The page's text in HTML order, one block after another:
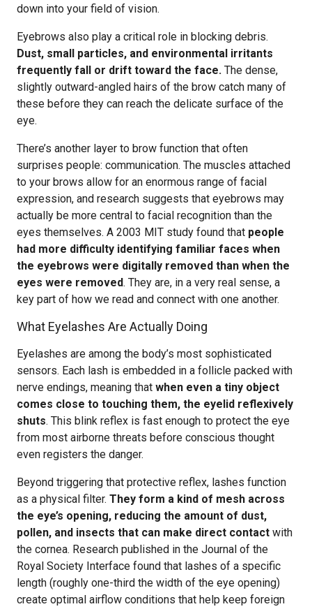
down into your field of vision.
Eyebrows also play a critical role in blocking debris.
Dust, small particles, and environmental irritants
frequently fall or drift toward the face. The dense,
slightly outward-angled hairs of the brow catch many of
these before they can reach the delicate surface of the
eye.
There’s another layer to brow function that often
surprises people: communication. The muscles attached
to your brows allow for an enormous range of facial
expression, and research suggests that eyebrows may
actually be more central to facial recognition than the
eyes themselves. A 2003 MIT study found that people
had more difficulty identifying familiar faces when
the eyebrows were digitally removed than when the
eyes were removed. They are, in a very real sense, a
key part of how we read and connect with one another.
What Eyelashes Are Actually Doing
Eyelashes are among the body’s most sophisticated
sensors. Each lash is embedded in a follicle packed with
nerve endings, meaning that when even a tiny object
comes close to touching them, the eyelid reflexively
shuts. This blink reflex is fast enough to protect the eye
from most airborne threats before conscious thought
even registers the danger.
Beyond triggering that protective reflex, lashes function
as a physical filter. They form a kind of mesh across
the eye’s opening, reducing the amount of dust,
pollen, and insects that can make direct contact with
the cornea. Research published in the Journal of the
Royal Society Interface found that lashes of a specific
length (roughly one-third the width of the eye opening)
create optimal airflow conditions that help keep foreign